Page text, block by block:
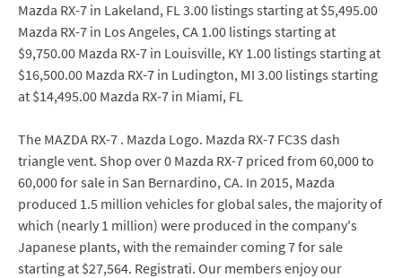
Mazda RX-7 in Lakeland, FL 3.00 listings starting at $5,495.00
Mazda RX-7 in Los Angeles, CA 1.00 listings starting at
$9,750.00 Mazda RX-7 in Louisville, KY 1.00 listings starting at
$16,500.00 Mazda RX-7 in Ludington, MI 3.00 listings starting
at $14,495.00 Mazda RX-7 in Miami, FL
The MAZDA RX-7 . Mazda Logo. Mazda RX-7 FC3S dash
triangle vent. Shop over 0 Mazda RX-7 priced from 60,000 to
60,000 for sale in San Bernardino, CA. In 2015, Mazda
produced 1.5 million vehicles for global sales, the majority of
which (nearly 1 million) were produced in the company's
Japanese plants, with the remainder coming 7 for sale
starting at $27,564. Registrati. Our members enjoy our